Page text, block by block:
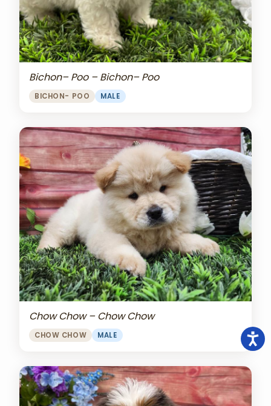
Bichon– Poo – Bichon– Poo
BICHON- POO MALE
Chow Chow – Chow Chow
CHOW CHOW MALE